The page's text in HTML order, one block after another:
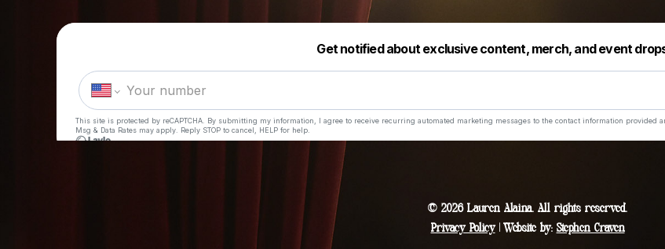
© 2026 Lauren Alaina. All rights reserved.
Privacy Policy| Website by: Stephen Craven